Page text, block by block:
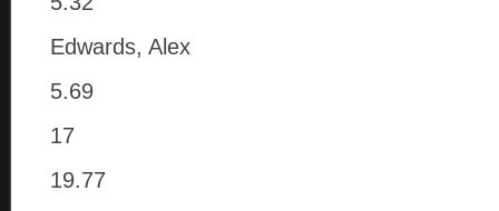
Edwards, Alex
5.69
17
19.77